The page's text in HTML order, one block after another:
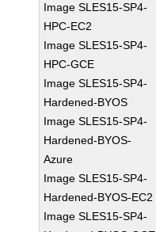
Image SLES15-SP4-
HPC-EC2
Image SLES15-SP4-
HPC-GCE
Image SLES15-SP4-
Hardened-BYOS
Image SLES15-SP4-
Hardened-BYOS-
Azure
Image SLES15-SP4-
Hardened-BYOS-EC2
Image SLES15-SP4-